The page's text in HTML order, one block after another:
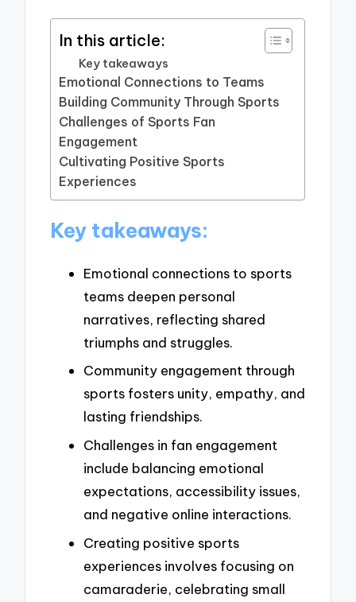
In this article:
Key takeaways
Emotional Connections to Teams
Building Community Through Sports
Challenges of Sports Fan
Engagement
Cultivating Positive Sports
Experiences
Key takeaways:
Emotional connections to sports
teams deepen personal
narratives, reflecting shared
triumphs and struggles.
Community engagement through
sports fosters unity, empathy, and
lasting friendships.
Challenges in fan engagement
include balancing emotional
expectations, accessibility issues,
and negative online interactions.
Creating positive sports
experiences involves focusing on
camaraderie, celebrating small